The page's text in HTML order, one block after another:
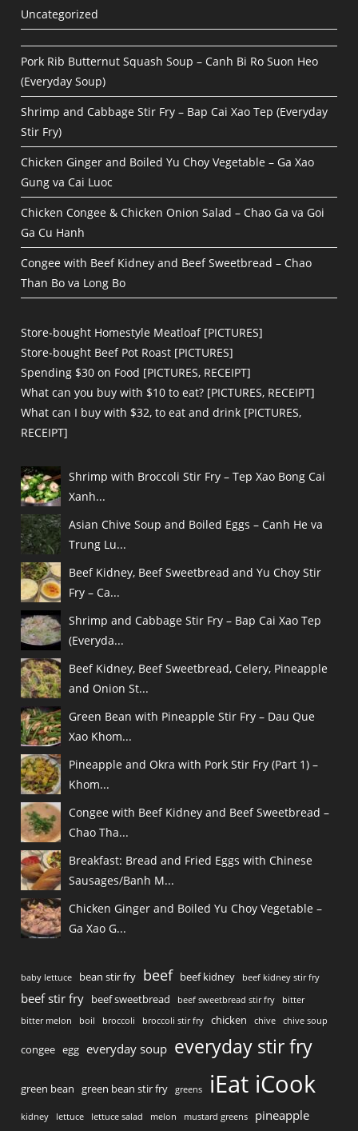
Uncategorized
Pork Rib Butternut Squash Soup – Canh Bi Ro Suon Heo
(Everyday Soup)
Shrimp and Cabbage Stir Fry – Bap Cai Xao Tep (Everyday
Stir Fry)
Chicken Ginger and Boiled Yu Choy Vegetable – Ga Xao
Gung va Cai Luoc
Chicken Congee & Chicken Onion Salad – Chao Ga va Goi
Ga Cu Hanh
Congee with Beef Kidney and Beef Sweetbread – Chao
Than Bo va Long Bo
Store-bought Homestyle Meatloaf [PICTURES]
Store-bought Beef Pot Roast [PICTURES]
Spending $30 on Food [PICTURES, RECEIPT]
What can you buy with $10 to eat? [PICTURES, RECEIPT]
What can I buy with $32, to eat and drink [PICTURES,
RECEIPT]
Shrimp with Broccoli Stir Fry – Tep Xao Bong Cai
Xanh...
Asian Chive Soup and Boiled Eggs – Canh He va
Trung Lu...
Beef Kidney, Beef Sweetbread and Yu Choy Stir
Fry – Ca...
Shrimp and Cabbage Stir Fry – Bap Cai Xao Tep
(Everyda...
Beef Kidney, Beef Sweetbread, Celery, Pineapple
and Onion St...
Green Bean with Pineapple Stir Fry – Dau Que
Xao Khom...
Pineapple and Okra with Pork Stir Fry (Part 1) –
Khom...
Congee with Beef Kidney and Beef Sweetbread –
Chao Tha...
Breakfast: Bread and Fried Eggs with Chinese
Sausages/Banh M...
Chicken Ginger and Boiled Yu Choy Vegetable –
Ga Xao G...
baby lettuce bean stir fry beef beef kidney beef kidney stir fry
beef stir fry beef sweetbread beef sweetbread stir fry
bitter
bitter melon
boil broccoli broccoli stir fry chicken chive chive soup
congee egg everyday soup everyday stir fry
green bean green bean stir fry greens iEat iCook
kidney lettuce lettuce salad melon mustard greens pineapple